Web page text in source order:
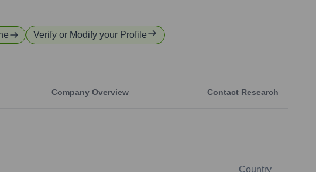
Verify or Modify your Profile
Company Overview Contact Research
Country